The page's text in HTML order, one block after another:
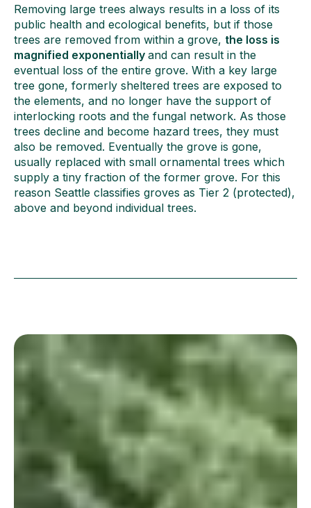
Removing large trees always results in a loss of its
public health and ecological benefits, but if those
trees are removed from within a grove, the loss is
magnified exponentially and can result in the
eventual loss of the entire grove. With a key large
tree gone, formerly sheltered trees are exposed to
the elements, and no longer have the support of
interlocking roots and the fungal network. As those
trees decline and become hazard trees, they must
also be removed. Eventually the grove is gone,
usually replaced with small ornamental trees which
supply a tiny fraction of the former grove. For this
reason Seattle classifies groves as Tier 2 (protected),
above and beyond individual trees.